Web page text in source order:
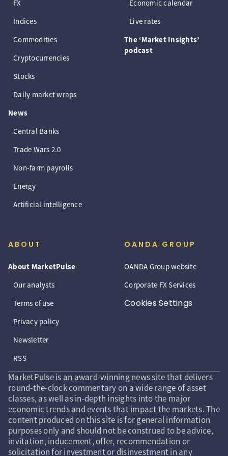
FX
Indices
Commodities
Cryptocurrencies
Stocks
Daily market wraps
News
Central Banks
Trade Wars 2.0
Non-farm payrolls
Energy
Artificial intelligence
Economic calendar
Live rates
The ‘Market Insights’
podcast
ABOUT
About MarketPulse
Our analysts
Terms of use
Privacy policy
Newsletter
RSS
OANDA GROUP
OANDA Group website
Corporate FX Services
Cookies Settings
MarketPulse is an award-winning news site that delivers
round-the-clock commentary on a wide range of asset
classes, as well as in-depth insights into the major
economic trends and events that impact the markets. The
content produced on this site is for general information
purposes only and should not be construed to be advice,
invitation, inducement, offer, recommendation or
solicitation for investment or disinvestment in any